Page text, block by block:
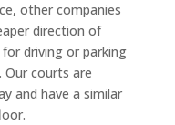
other companies
direction of
driving or parking
courts are
and have a similar